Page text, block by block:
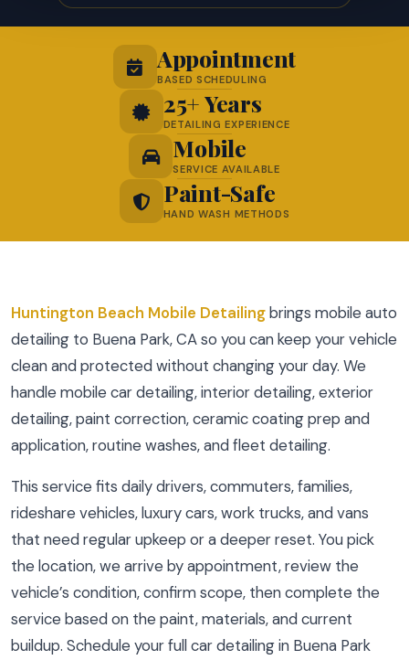
Appointment
BASED SCHEDULING
25+ Years
DETAILING EXPERIENCE
Mobile
SERVICE AVAILABLE
Paint-Safe
HAND WASH METHODS
Huntington Beach Mobile Detailingbrings mobile auto
detailing to Buena Park, CA so you can keep your vehicle
clean and protected without changing your day. We
handle mobile car detailing, interior detailing, exterior
detailing, paint correction, ceramic coating prep and
application, routine washes, and fleet detailing.
This service fits daily drivers, commuters, families,
rideshare vehicles, luxury cars, work trucks, and vans
that need regular upkeep or a deeper reset. You pick
the location, we arrive by appointment, review the
vehicle’s condition, confirm scope, then complete the
service based on the paint, materials, and current
buildup. Schedule your full car detailing in Buena Park